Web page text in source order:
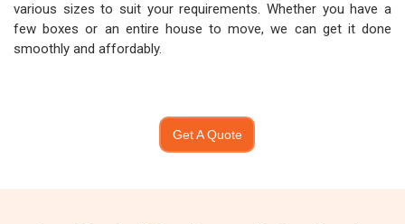
various sizes to suit your requirements. Whether you have a
few boxes or an entire house to move, we can get it done
smoothly and affordably.
Get A Quote